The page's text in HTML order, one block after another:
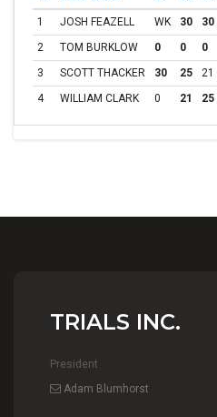
1
JOSH FEAZELL WK 30 30
2
TOM BURKLOW 0 0 0
3
SCOTT THACKER 30 25 21
4
WILLIAM CLARK 0 21 25
TRIALS INC.
President
Adam Blumhorst